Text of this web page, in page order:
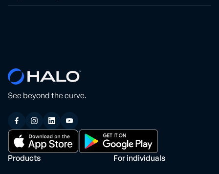
See beyond the curve.
Products For individuals